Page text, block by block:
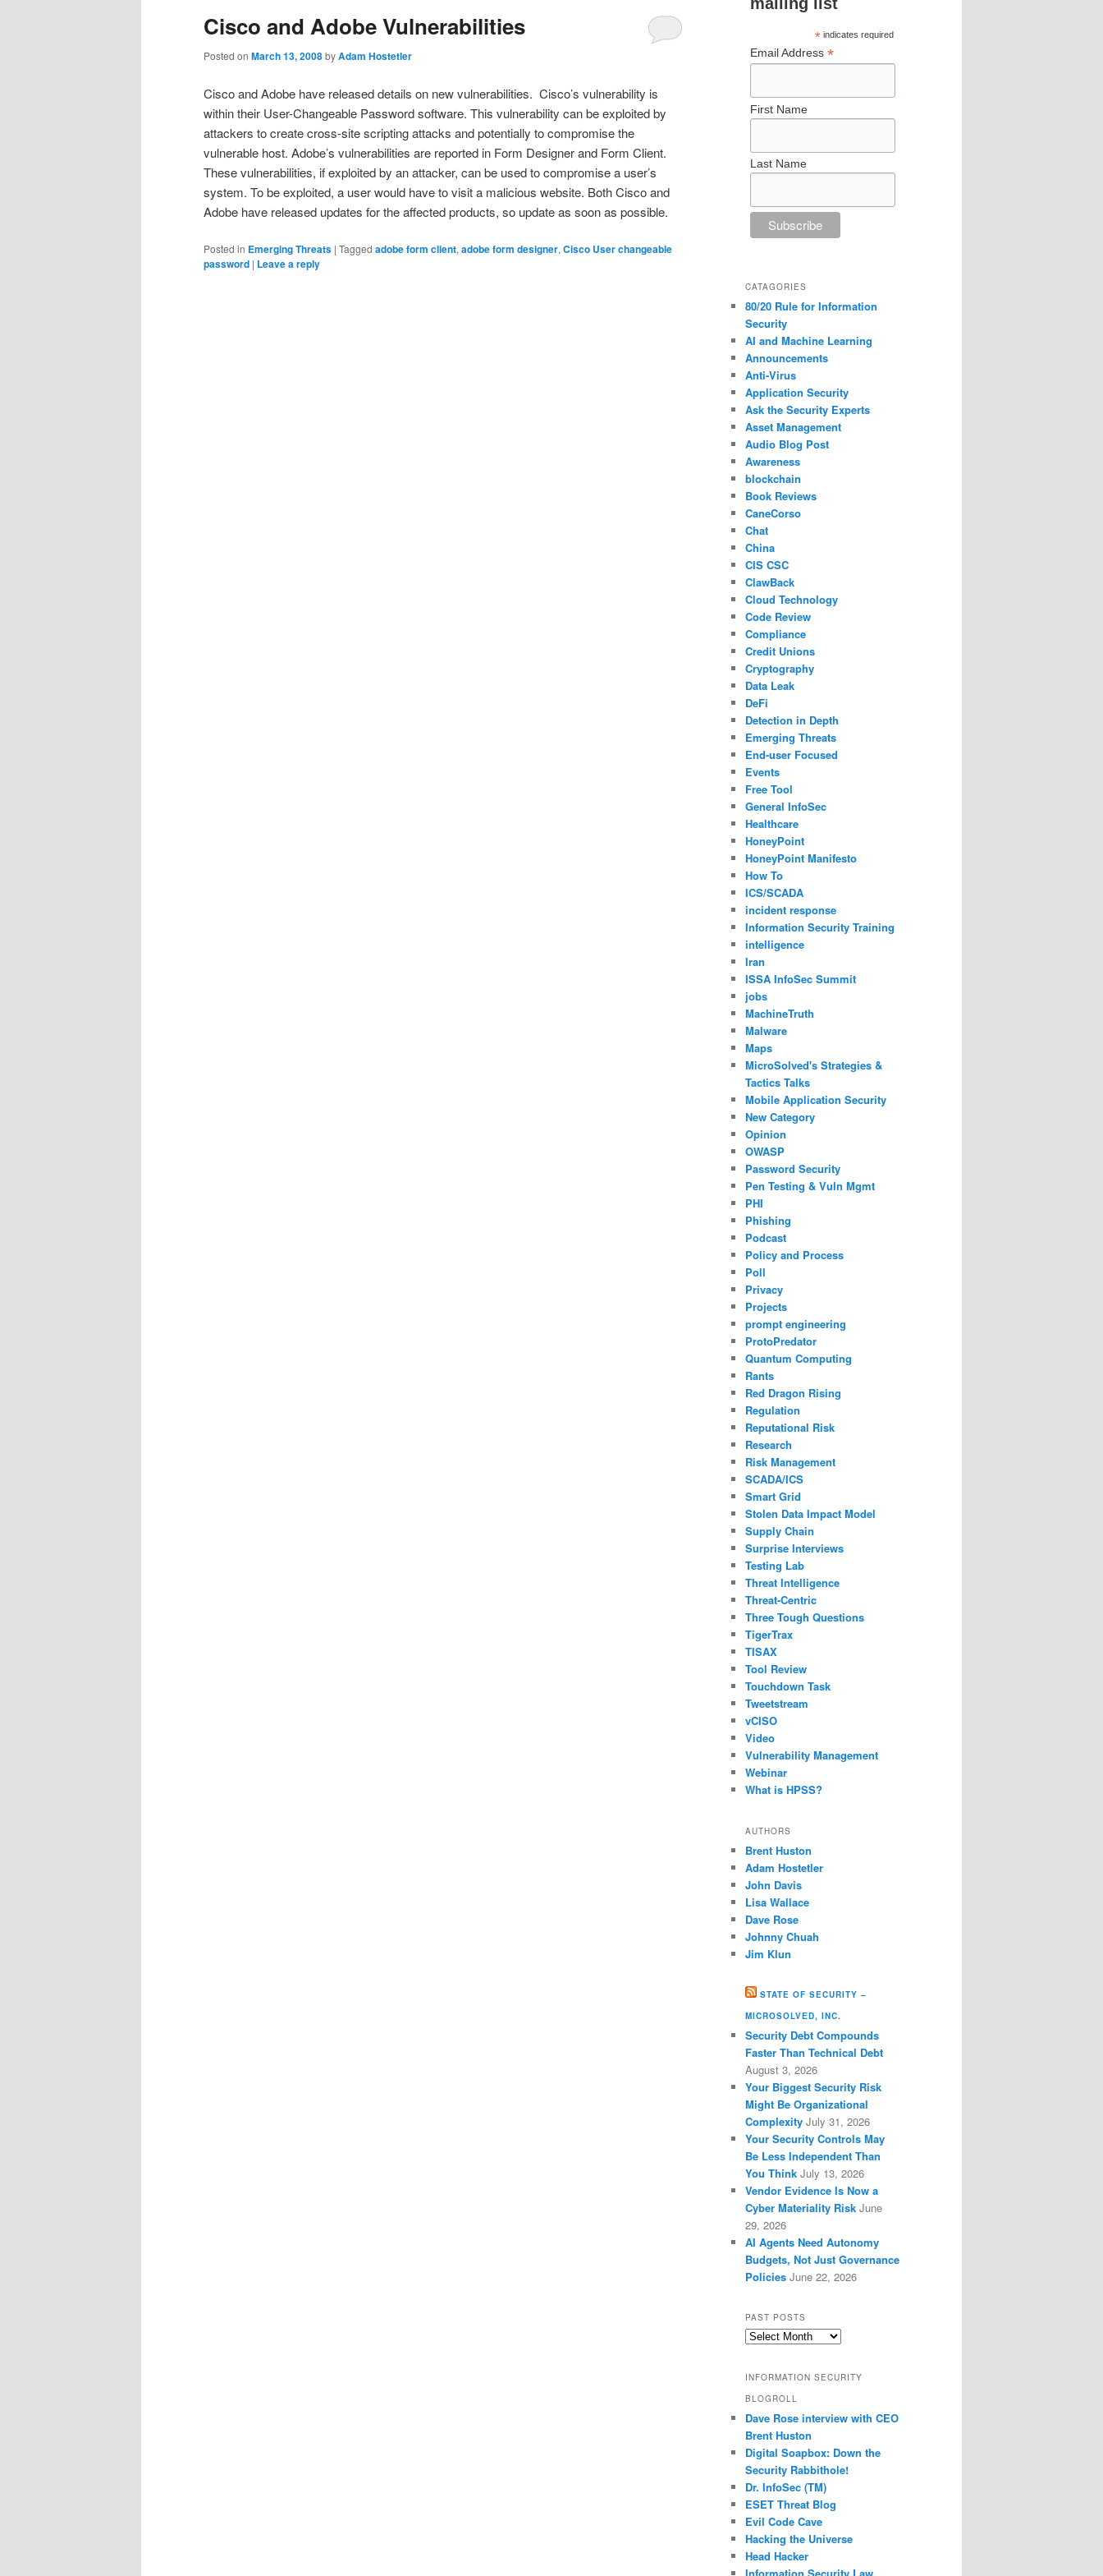
Cisco and Adobe Vulnerabilities
Posted on March 13, 2008byAdam Hostetler
Cisco and Adobe have released details on new vulnerabilities. Cisco’s vulnerability is
within their User-Changeable Password software. This vulnerability can be exploited by
attackers to create cross-site scripting attacks and potentially to compromise the
vulnerable host. Adobe’s vulnerabilities are reported in Form Designer and Form Client.
These vulnerabilities, if exploited by an attacker, can be used to compromise a user’s
system. To be exploited, a user would have to visit a malicious website. Both Cisco and
Adobe have released updates for the affected products, so update as soon as possible.
Posted in Emerging Threats | Tagged adobe form client, adobe form designer, Cisco User changeable
password | Leave a reply
*indicates required
Email Address *
First Name
Last Name
CATAGORIES
80/20 Rule for Information
Security
AI and Machine Learning
Announcements
Anti-Virus
Application Security
Ask the Security Experts
Asset Management
Audio Blog Post
Awareness
blockchain
Book Reviews
CaneCorso
Chat
China
CIS CSC
ClawBack
Cloud Technology
Code Review
Compliance
Credit Unions
Cryptography
Data Leak
DeFi
Detection in Depth
Emerging Threats
End-user Focused
Events
Free Tool
General InfoSec
Healthcare
HoneyPoint
HoneyPoint Manifesto
How To
ICS/SCADA
incident response
Information Security Training
intelligence
Iran
ISSA InfoSec Summit
jobs
MachineTruth
Malware
Maps
MicroSolved's Strategies &
Tactics Talks
Mobile Application Security
New Category
Opinion
OWASP
Password Security
Pen Testing & Vuln Mgmt
PHI
Phishing
Podcast
Policy and Process
Poll
Privacy
Projects
prompt engineering
ProtoPredator
Quantum Computing
Rants
Red Dragon Rising
Regulation
Reputational Risk
Research
Risk Management
SCADA/ICS
Smart Grid
Stolen Data Impact Model
Supply Chain
Surprise Interviews
Testing Lab
Threat Intelligence
Threat-Centric
Three Tough Questions
TigerTrax
TISAX
Tool Review
Touchdown Task
Tweetstream
vCISO
Video
Vulnerability Management
Webinar
What is HPSS?
AUTHORS
Brent Huston
Adam Hostetler
John Davis
Lisa Wallace
Dave Rose
Johnny Chuah
Jim Klun
STATE OF SECURITY –
MICROSOLVED, INC.
Security Debt Compounds
Faster Than Technical Debt
August 3, 2026
Your Biggest Security Risk
Might Be Organizational
Complexity July 31, 2026
Your Security Controls May
Be Less Independent Than
You Think July 13, 2026
Vendor Evidence Is Now a
Cyber Materiality Risk June
29, 2026
AI Agents Need Autonomy
Budgets, Not Just Governance
Policies June 22, 2026
PAST POSTS
Past
INFORMATION SECURITY
BLOGROLL
Dave Rose interview with CEO
Brent Huston
Digital Soapbox: Down the
Security Rabbithole!
Dr. InfoSec (TM)
ESET Threat Blog
Evil Code Cave
Hacking the Universe
Head Hacker